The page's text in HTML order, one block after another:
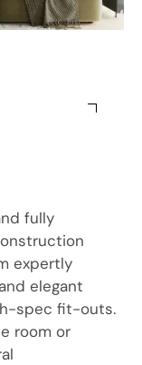
fully
expertly
elegant
spec fit-outs.
room or